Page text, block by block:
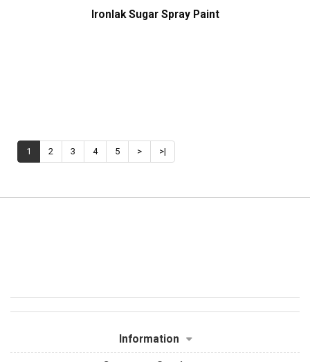
Ironlak Sugar Spray Paint
1 2 3 4 5 > >|
Information